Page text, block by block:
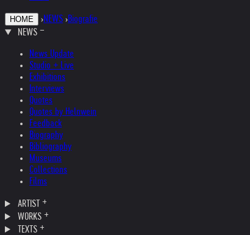
HOME ›NEWS ›Biografie
NEWS
News Update
Studio + Live
Exhibitions
Interviews
Quotes
Quotes by Helnwein
Feedback
Biography
Bibliography
Museums
Collections
Films
ARTIST
WORKS
TEXTS